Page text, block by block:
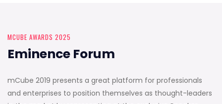
MCUBE AWARDS 2025
Eminence Forum
mCube 2019 presents a great platform for professionals
and enterprises to position themselves as thought-leaders